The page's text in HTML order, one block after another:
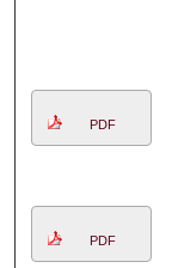
PDF
PDF